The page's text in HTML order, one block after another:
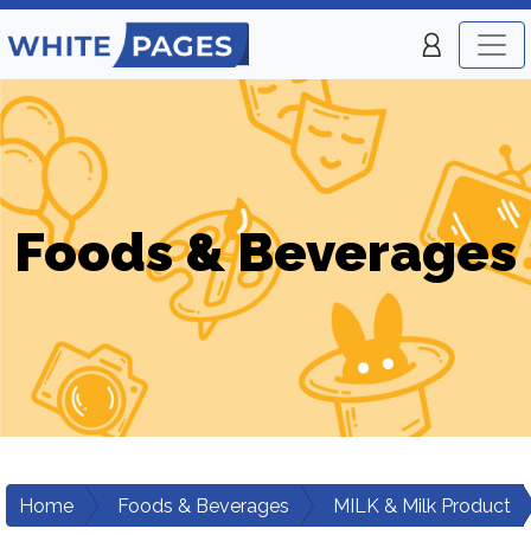
Foods & Beverages
Home Foods & Beverages
MILK & Milk Product